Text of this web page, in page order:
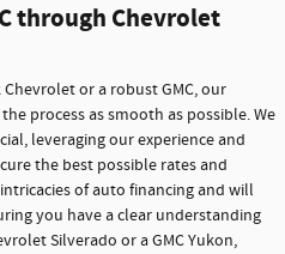
through Chevrolet
or a robust GMC, our
process as smooth as possible. We
leveraging our experience and
the best possible rates and
of auto financing and will
you have a clear understanding
Silverado or a GMC Yukon,